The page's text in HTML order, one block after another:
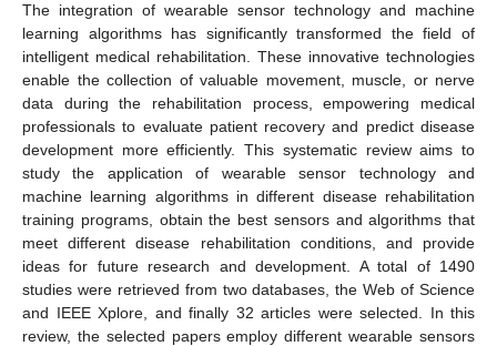
The integration of wearable sensor technology and machine
learning algorithms has significantly transformed the field of
intelligent medical rehabilitation. These innovative technologies
enable the collection of valuable movement, muscle, or nerve
data during the rehabilitation process, empowering medical
professionals to evaluate patient recovery and predict disease
development more efficiently. This systematic review aims to
study the application of wearable sensor technology and
machine learning algorithms in different disease rehabilitation
training programs, obtain the best sensors and algorithms that
meet different disease rehabilitation conditions, and provide
ideas for future research and development. A total of 1490
studies were retrieved from two databases, the Web of Science
and IEEE Xplore, and finally 32 articles were selected. In this
review, the selected papers employ different wearable sensors